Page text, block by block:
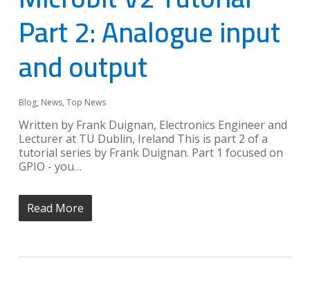
Part 2: Analogue input
and output
Blog, News, Top News
Written by Frank Duignan, Electronics Engineer and
Lecturer at TU Dublin, Ireland This is part 2 of a
tutorial series by Frank Duignan. Part 1 focused on
GPIO - you…
Read More